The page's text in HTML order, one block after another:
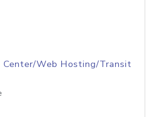
Center/Web Hosting/Transit